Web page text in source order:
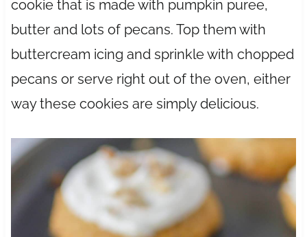
cookie that is made with pumpkin puree,
butter and lots of pecans. Top them with
buttercream icing and sprinkle with chopped
pecans or serve right out of the oven, either
way these cookies are simply delicious.